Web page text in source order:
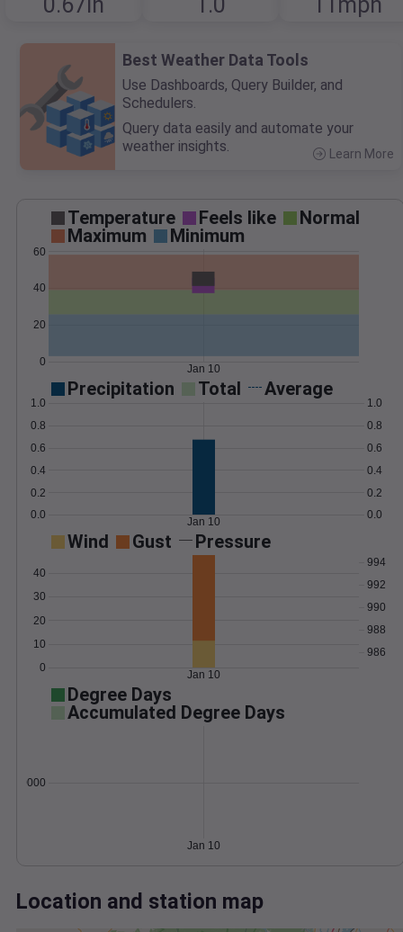
Best Weather Data Tools
Use Dashboards, Query Builder, and
Schedulers.
Query data easily and automate your
weather insights.
Learn More
Temperature Feels like
Normal
Maximum
Minimum
0
20
40
60
Jan 10
Precipitation Total Average
0.0
0.2
0.4
0.6
0.8
1.0
0.0
0.2
0.4
0.6
0.8
1.0
Jan 10
Wind Gust Pressure
0
10
20
30
40
986
988
990
992
994
Jan 10
Degree Days
Accumulated Degree Days
0.000000
Jan 10
Location and station map